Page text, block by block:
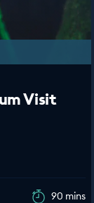
Visit
90 mins